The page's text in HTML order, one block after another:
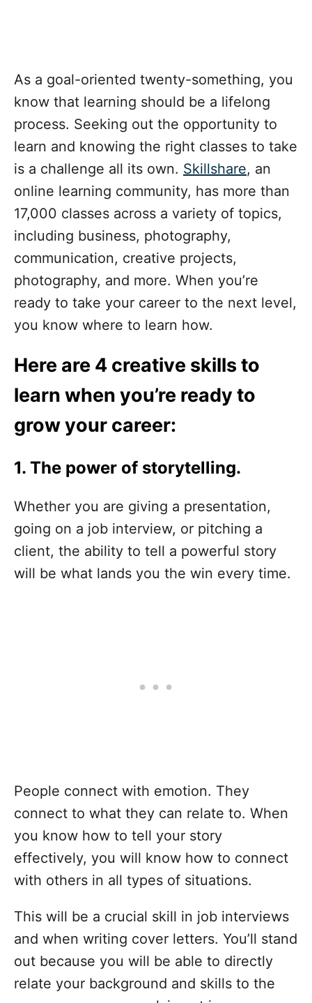
As a goal-oriented twenty-something, you
know that learning should be a lifelong
process. Seeking out the opportunity to
learn and knowing the right classes to take
is a challenge all its own. Skillshare, an
online learning community, has more than
17,000 classes across a variety of topics,
including business, photography,
communication, creative projects,
photography, and more. When you’re
ready to take your career to the next level,
you know where to learn how.
Here are 4 creative skills to
learn when you’re ready to
grow your career:
1. The power of storytelling.
Whether you are giving a presentation,
going on a job interview, or pitching a
client, the ability to tell a powerful story
will be what lands you the win every time.
People connect with emotion. They
connect to what they can relate to. When
you know how to tell your story
effectively, you will know how to connect
with others in all types of situations.
This will be a crucial skill in job interviews
and when writing cover letters. You’ll stand
out because you will be able to directly
relate your background and skills to the